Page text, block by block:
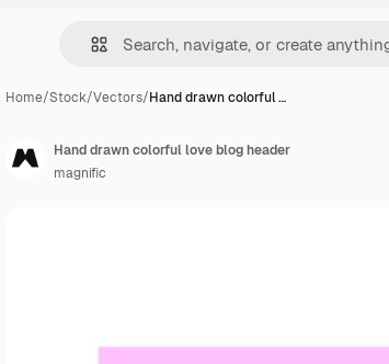
Home/Stock/Vectors/Hand drawn colorful …
Hand drawn colorful love blog header
magnific